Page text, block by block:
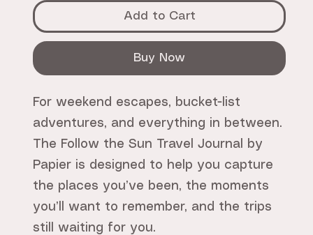
Add to Cart
Buy Now
For weekend escapes, bucket-list
adventures, and everything in between.
The Follow the Sun Travel Journal by
Papier is designed to help you capture
the places you’ve been, the moments
you’ll want to remember, and the trips
still waiting for you.